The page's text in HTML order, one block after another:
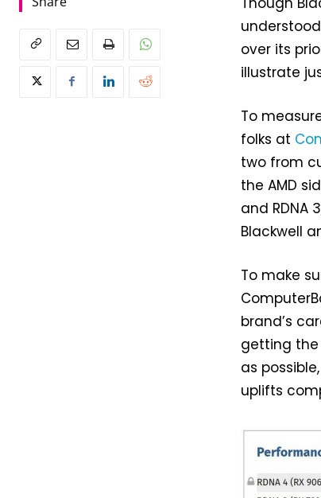
over its
illustrate
To
folks at
two from
the AMD
and RDNA
Blackwell
To make
brand’s
getting the
as
uplifts